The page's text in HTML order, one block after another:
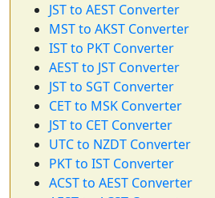
JST to AEST Converter
MST to AKST Converter
IST to PKT Converter
AEST to JST Converter
JST to SGT Converter
CET to MSK Converter
JST to CET Converter
UTC to NZDT Converter
PKT to IST Converter
ACST to AEST Converter